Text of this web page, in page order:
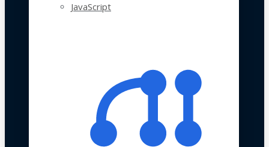
JavaScript